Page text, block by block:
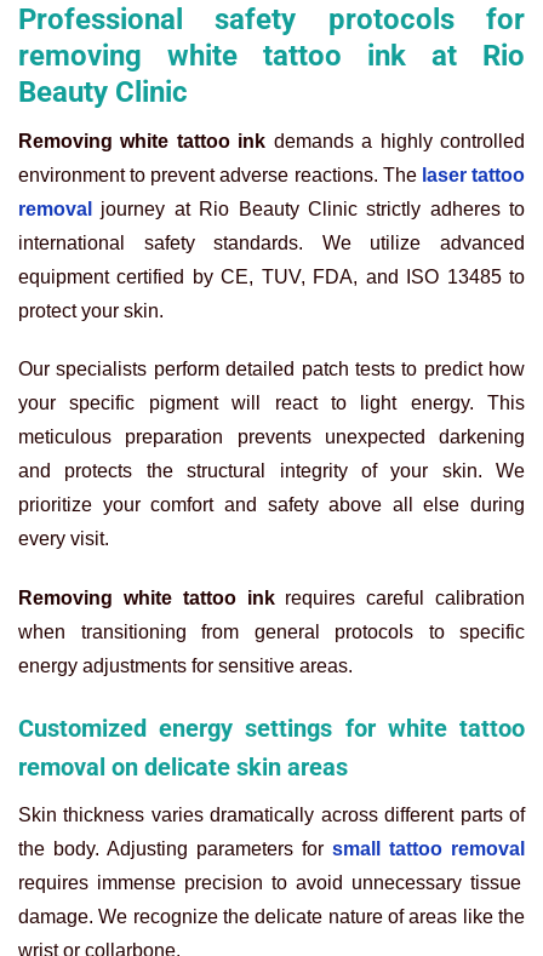
Professional safety protocols for
removing white tattoo ink at Rio
Beauty Clinic
Removing white tattoo ink demands a highly controlled
environment to prevent adverse reactions. The laser tattoo
removal
journey at Rio Beauty Clinic strictly adheres to
international safety standards. We utilize advanced
equipment certified by CE, TUV, FDA, and ISO 13485 to
protect your skin.
Our specialists perform detailed patch tests to predict how
your specific pigment will react to light energy. This
meticulous preparation prevents unexpected darkening
and protects the structural integrity of your skin. We
prioritize your comfort and safety above all else during
every visit.
Removing white tattoo inkrequires careful calibration
when transitioning from general protocols to specific
energy adjustments for sensitive areas.
Customized energy settings for white tattoo
removal on delicate skin areas
Skin thickness varies dramatically across different parts of
the body. Adjusting parameters for small tattoo removal
requires immense precision to avoid unnecessary tissue
damage. We recognize the delicate nature of areas like the
wrist or collarbone.